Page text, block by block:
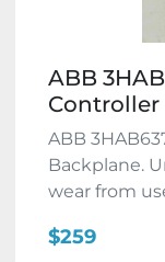
ABB
ABB
Backplane.
wear from
$259